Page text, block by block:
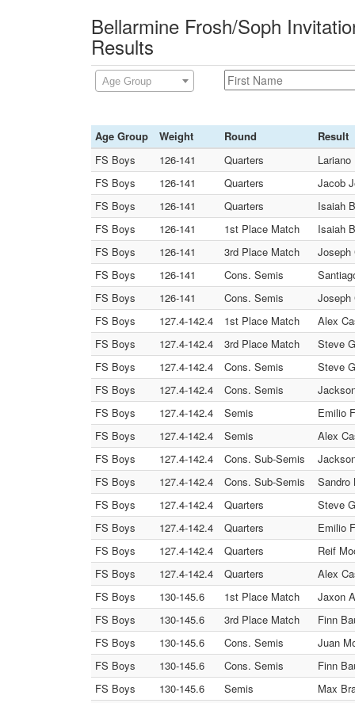
Bellarmine Frosh/Soph
Results
Age Group
Age Group Weight Round
Result
FS Boys
126-141 Quarters
FS Boys
126-141 Quarters
Jacob
FS Boys
126-141 Quarters
Isaiah
FS Boys
126-141 1st Place Match
Isaiah
FS Boys
126-141 3rd Place Match
Joseph
FS Boys
126-141 Cons. Semis
FS Boys
126-141 Cons. Semis
Joseph
FS Boys
127.4-142.4 1st Place Match
Alex
FS Boys
127.4-142.4 3rd Place Match
Steve
FS Boys
127.4-142.4 Cons. Semis
Steve
FS Boys
127.4-142.4 Cons. Semis
FS Boys
127.4-142.4 Semis
Emilio
FS Boys
127.4-142.4 Semis
Alex
FS Boys
127.4-142.4 Cons. Sub-Semis
FS Boys
127.4-142.4 Cons. Sub-Semis
Sandro
FS Boys
127.4-142.4 Quarters
Steve
FS Boys
127.4-142.4 Quarters
Emilio
FS Boys
127.4-142.4 Quarters
Reif
FS Boys
127.4-142.4 Quarters
Alex
FS Boys
130-145.6 1st Place Match
Jaxon
FS Boys
130-145.6 3rd Place Match
Finn
FS Boys
130-145.6 Cons. Semis
Juan
FS Boys
130-145.6 Cons. Semis
Finn
FS Boys
130-145.6 Semis
Max